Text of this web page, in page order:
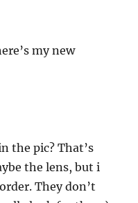
my new
the pic? That’s
the lens, but i
They don’t